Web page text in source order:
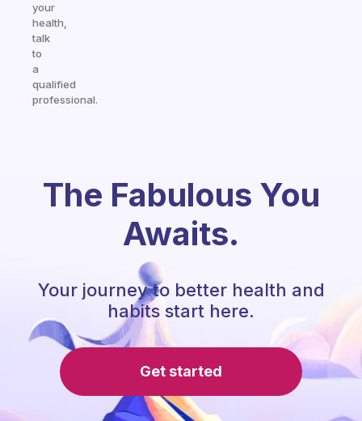
your
health,
talk
to
a
qualified
professional.
The Fabulous You
Awaits.
Your journey to better health and
habits start here.
Get started